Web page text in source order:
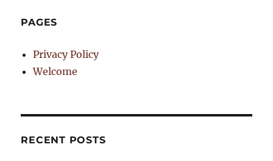
PAGES
Privacy Policy
Welcome
RECENT POSTS